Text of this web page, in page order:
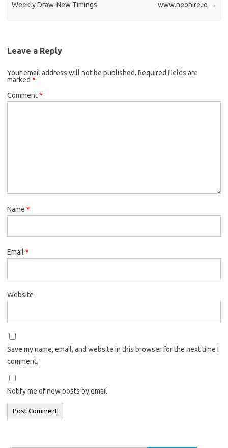
Weekly Draw-New Timings
www.neohire.io →
Leave a Reply
Your email address will not be published. Required fields are
marked *
Comment*
Name *
Email *
Website
Save my name, email, and website in this browser for the next time I
comment.
Notify me of new posts by email.